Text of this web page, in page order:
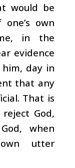
would be
own
in the
evidence
day in
that any
That is
God,
when
utter